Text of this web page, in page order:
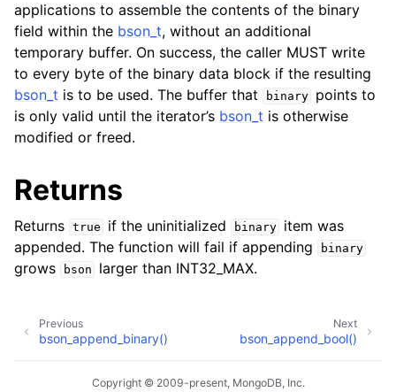
applications to assemble the contents of the binary
field within the bson_t, without an additional
temporary buffer. On success, the caller MUST write
to every byte of the binary data block if the resulting
bson_t is to be used. The buffer that binary
points to
is only valid until the iterator’s bson_t is otherwise
modified or freed.
Returns
Returns true if the uninitialized binary
item was
appended. The function will fail if appending
binary
grows bson larger than INT32_MAX.
Next
bson_append_bool()
Previous
bson_append_binary()
Copyright © 2009-present, MongoDB, Inc.